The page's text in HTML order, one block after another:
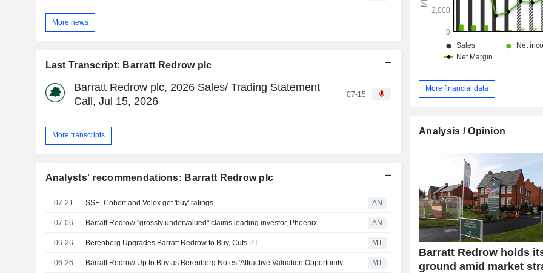
More news
Last Transcript: Barratt Redrow plc
Barratt Redrow plc, 2026 Sales/ Trading Statement
Call, Jul 15, 2026
07-15
More transcripts
Analysts' recommendations: Barratt Redrow plc
07-21 SSE, Cohort and Volex get 'buy' ratings AN
07-06 Barratt Redrow "grossly undervalued" claims leading investor, Phoenix AN
06-26 Berenberg Upgrades Barratt Redrow to Buy, Cuts PT MT
06-26 MT
More financial data
Analysis / Opinion
Barratt Redrow holds
ground amid market